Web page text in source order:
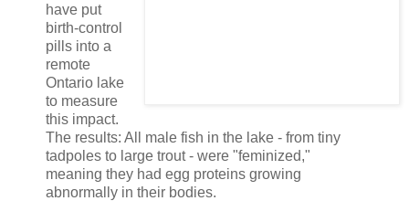
have put
birth-control
pills into a
remote
Ontario lake
to measure
this impact.
The results: All male fish in the lake - from tiny
tadpoles to large trout - were "feminized,"
meaning they had egg proteins growing
abnormally in their bodies.